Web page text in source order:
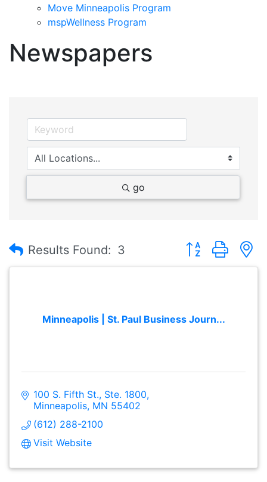
Move Minneapolis Program
mspWellness Program
Newspapers
go
Results Found: 3 Button group
Minneapolis | St. Paul Business Journ...
100 S. Fifth St., Ste. 1800
Minneapolis MN 55402
(612) 288-2100
Visit Website